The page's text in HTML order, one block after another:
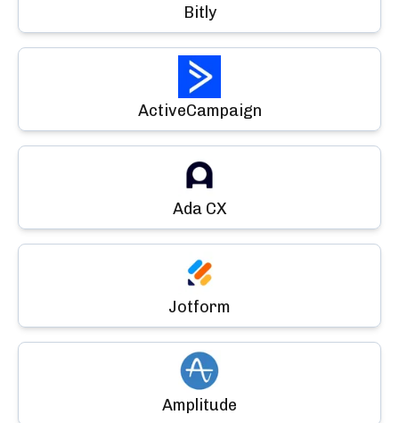
Bitly
ActiveCampaign
Ada CX
Jotform
Amplitude